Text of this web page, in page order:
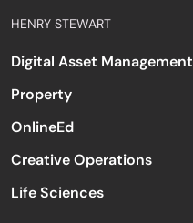
HENRY STEWART
Digital Asset Management
Property
OnlineEd
Creative Operations
Life Sciences